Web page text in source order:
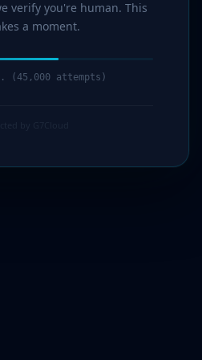
verify you're human. This
a moment.
(46,000 attempts)